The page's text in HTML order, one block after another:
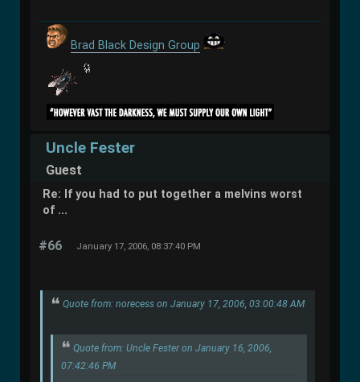
Brad Black Design Group
Uncle Fester
Guest
Re: If you had to put together a melvins worst
of ...
#66 January 17, 2006, 08:37:40 PM
Quote from: norecess on January 17, 2006, 03:00:48 AM
Quote from: Uncle Fester on January 16, 2006,
07:42:46 PM